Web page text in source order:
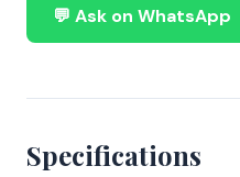
💬 Ask on WhatsApp
Specifications